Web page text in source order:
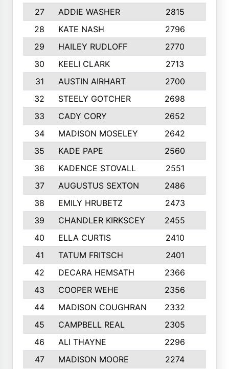
27
ADDIE WASHER 2815
28
KATE NASH 2796
29
HAILEY RUDLOFF 2770
30
KEELI CLARK 2713
31
AUSTIN AIRHART 2700
32
STEELY GOTCHER 2698
33
CADY CORY 2652
34
MADISON MOSELEY 2642
35
KADE PAPE 2560
36
KADENCE STOVALL 2551
37
AUGUSTUS SEXTON 2486
38
EMILY HRUBETZ 2473
39
CHANDLER KIRKSCEY 2455
40
ELLA CURTIS 2410
41
TATUM FRITSCH 2401
42
DECARA HEMSATH 2366
43
COOPER WEHE 2356
44
MADISON COUGHRAN 2332
45
CAMPBELL REAL 2305
46
ALI THAYNE 2296
47
MADISON MOORE 2274